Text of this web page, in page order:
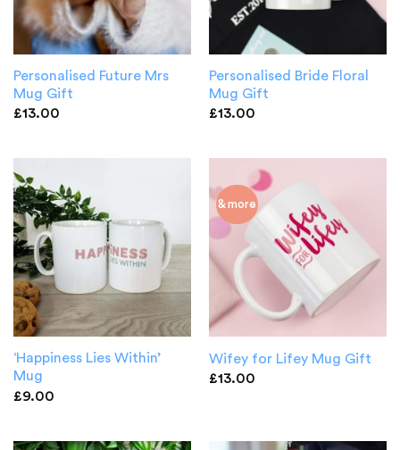
Personalised Future Mrs
Mug Gift
£13.00
Personalised Bride Floral
Mug Gift
£13.00
‘Happiness Lies Within’
Mug
£9.00
& more
Wifey for Lifey Mug Gift
£13.00